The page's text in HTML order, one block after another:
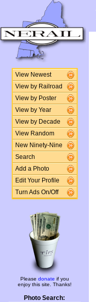
View Newest
View by Railroad
View by Poster
View by Year
View by Decade
View Random
New Ninety-Nine
Search
Add a Photo
Edit Your Profile
Turn Ads On/Off
Please donate if you
enjoy this site. Thanks!
Photo Search: